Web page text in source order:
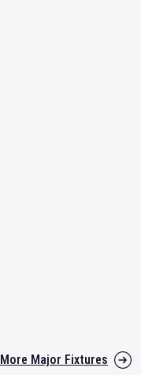
More Major Fixtures